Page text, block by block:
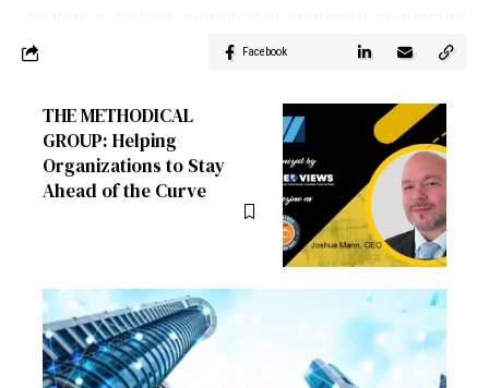
Facebook
THE METHODICAL
GROUP: Helping
Organizations to Stay
Ahead of the Curve